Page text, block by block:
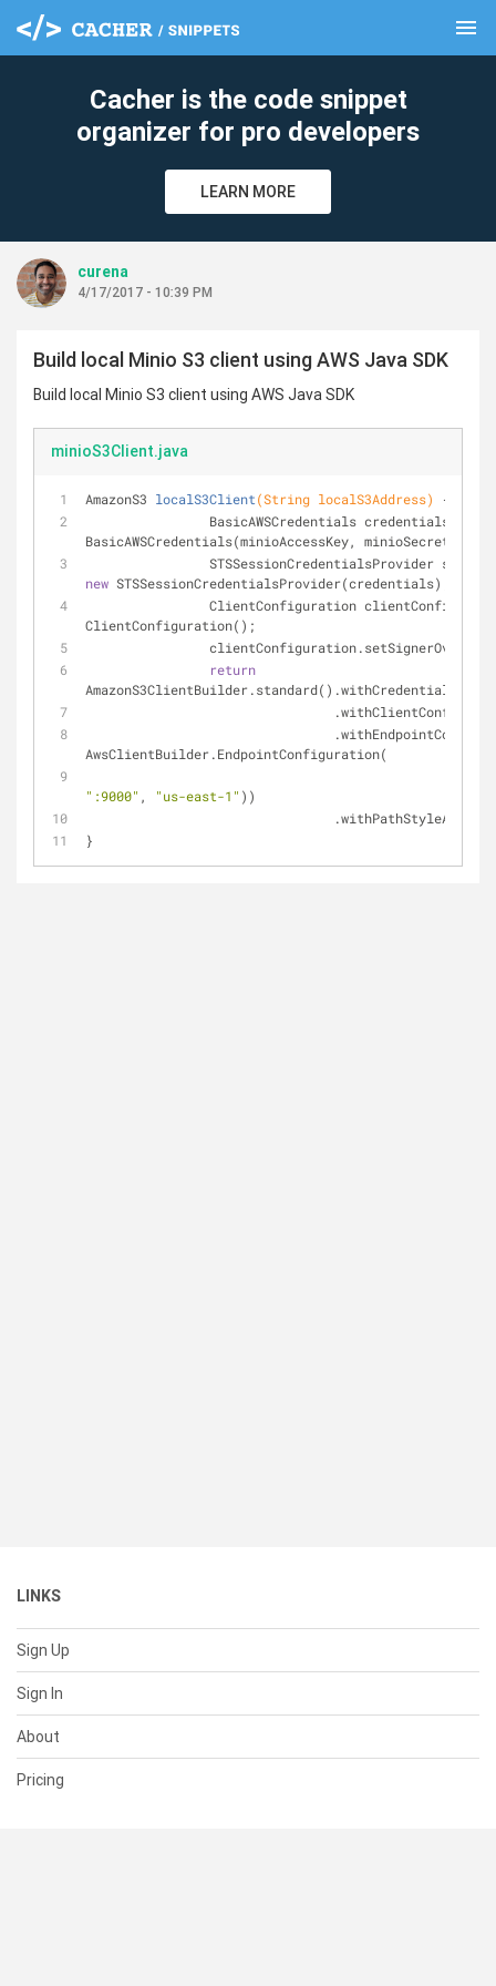
menu
Cacher is the code snippet
organizer for pro developers
LEARN MORE
curena
4/17/2017 - 10:39 PM
Build local Minio S3 client using AWS Java SDK
Build local Minio S3 client using AWS Java SDK
minioS3Client.java
AmazonS3 localS3Client(String localS3Address)
{
		BasicAWSCredentials credentials =
BasicAWSCredentials(minioAccessKey, minioSecretKey);
new STSSessionCredentialsProvider(credentials);
ClientConfiguration
ClientConfiguration();
return
AwsClientBuilder.EndpointConfiguration(
":9000" , "us-east-1" ))
}
LINKS
Sign Up
Sign In
About
Pricing
clear